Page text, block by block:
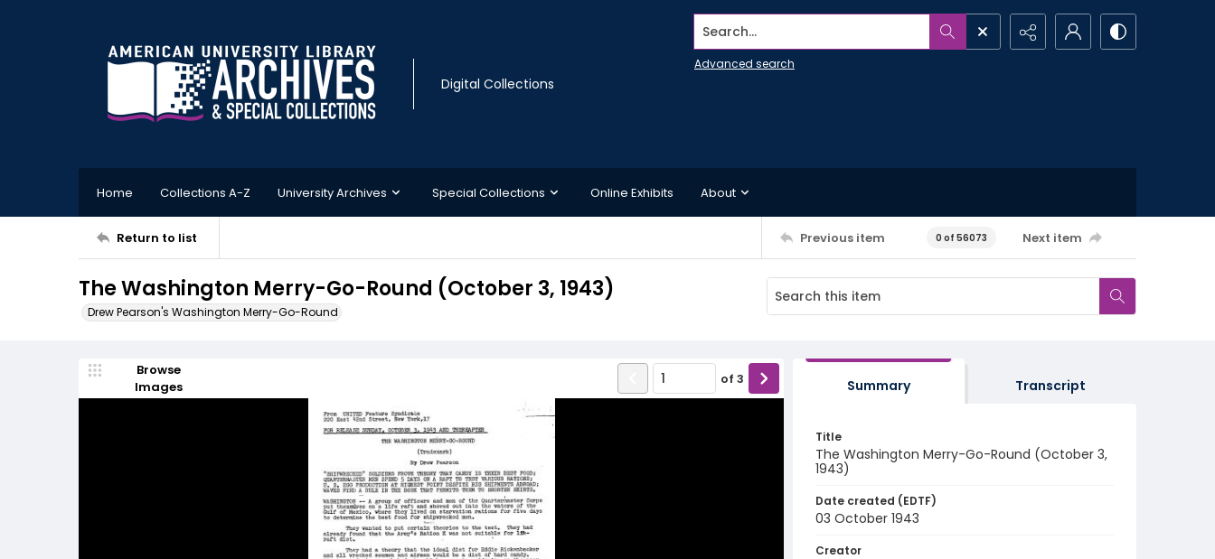
Digital Collections
Search...
Advanced search
Home Collections A-Z University Archives Special Collections Online Exhibits About
Return to list Previous item 0 of 56073 Next item
The Washington Merry-Go-Round (October 3, 1943)
Drew Pearson's Washington Merry-Go-Round
Browse
Images
of 3 Summary Transcript
Title
The Washington Merry-Go-Round (October 3,
1943)
Date created (EDTF)
03 October 1943
Creator